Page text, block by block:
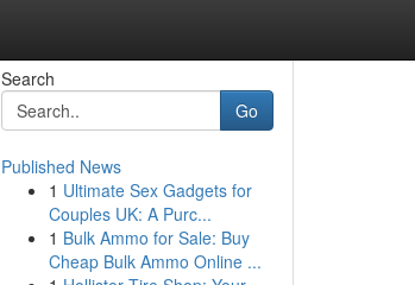
Search
Go
Published News
1 Ultimate Sex Gadgets for
Couples UK: A Purc...
1 Bulk Ammo for Sale: Buy
Cheap Bulk Ammo Online ...